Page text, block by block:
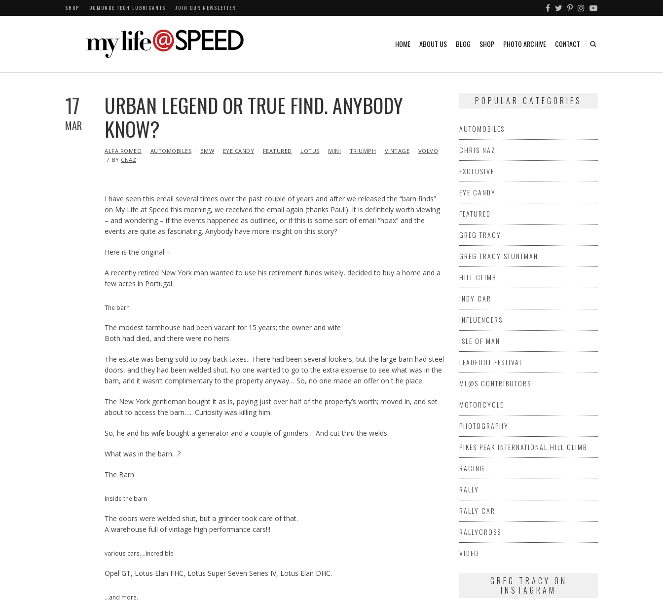
SHOP DUMONDE TECH LUBRICANTS JOIN OUR NEWSLETTER
HOME ABOUT US BLOG SHOP PHOTO ARCHIVE CONTACT
17
MAR
URBAN LEGEND OR TRUE FIND. ANYBODY
KNOW?
IN
ALFA ROMEO AUTOMOBILES BMW EYE CANDY FEATURED LOTUS MINI TRIUMPH VINTAGE
VOLVO
BY CNAZ
I have seen this email several times over the past couple of years and after we released the “barn finds”
on My Life at Speed this morning, we received the email again (thanks Paul!). It is definitely worth viewing
– and wondering – if the events happened as outlined, or if this is some sort of email “hoax” and the
events are quite as fascinating. Anybody have more insight on this story?
Here is the original –
A recently retired New York man wanted to use his retirement funds wisely, decided to buy a home and a
few acres in Portugal.
The barn
The modest farmhouse had been vacant for 15 years; the owner and wife
Both had died, and there were no heirs.
The estate was being sold to pay back taxes.. There had been several lookers, but the large barn had steel
doors, and they had been welded shut. No one wanted to go to the extra expense to see what was in the
barn, and it wasn’t complimentary to the property anyway… So, no one made an offer on t he place.
The New York gentleman bought it as is, paying just over half of the property’s worth; moved in, and set
about to access the barn….. Curiosity was killing him.
So, he and his wife bought a generator and a couple of grinders… And cut thru the welds.
What was in the barn…?
The Barn
Inside the barn
The doors were welded shut, but a grinder took care of that.
A warehouse full of vintage high performance cars!!!
various cars….incredible
Opel GT, Lotus Elan FHC, Lotus Super Seven Series IV, Lotus Elan DHC.
…and more.
POPULAR CATEGORIES
AUTOMOBILES
CHRIS NAZ
EXCLUSIVE
EYE CANDY
FEATURED
GREG TRACY
GREG TRACY STUNTMAN
HILL CLIMB
INDY CAR
INFLUENCERS
ISLE OF MAN
LEADFOOT FESTIVAL
ML@S CONTRIBUTORS
MOTORCYCLE
PHOTOGRAPHY
PIKES PEAK INTERNATIONAL HILL CLIMB
RACING
RALLY
RALLY CAR
RALLYCROSS
VIDEO
GREG TRACY ON
INSTAGRAM